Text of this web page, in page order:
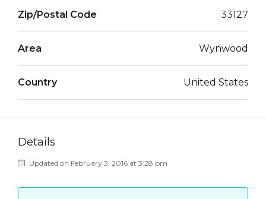
Zip/Postal Code 33127
Area Wynwood
Country United States
Details
Updated on February 3, 2016 at 3:28 pm